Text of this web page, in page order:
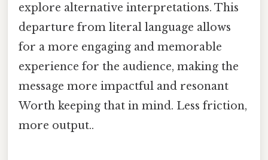
explore alternative interpretations. This
departure from literal language allows
for a more engaging and memorable
experience for the audience, making the
message more impactful and resonant
Worth keeping that in mind. Less friction,
more output..